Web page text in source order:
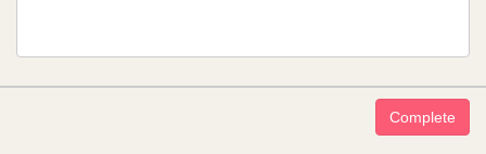
Complete